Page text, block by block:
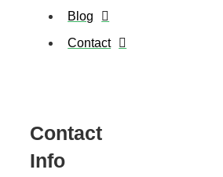
Blog
Contact
Contact
Info